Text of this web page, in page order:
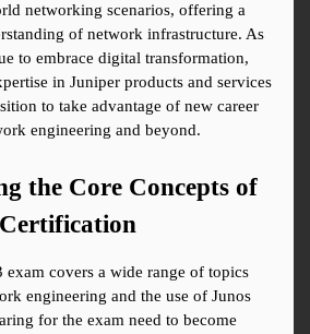
networking scenarios, offering a
of network infrastructure. As
to embrace digital transformation,
in Juniper products and services
to take advantage of new career
engineering and beyond.
the Core Concepts of
exam covers a wide range of topics
engineering and the use of Junos
for the exam need to become